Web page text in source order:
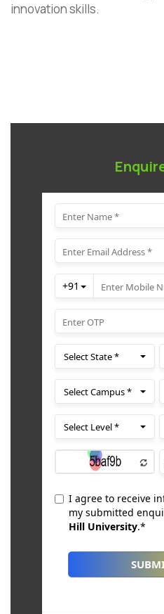
innovation skills.